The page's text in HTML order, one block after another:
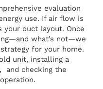
evaluation
use. If air flow is
your duct layout. Once
what’s not—we
for your home.
unit, installing a
and checking the